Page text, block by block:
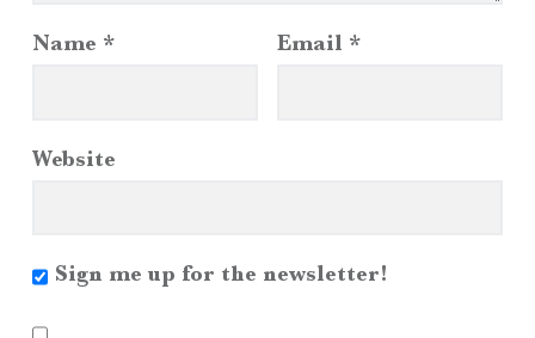
Name * Email *
Website
Sign me up for the newsletter!